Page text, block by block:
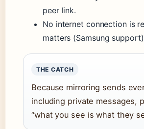
peer link.
No internet connection is
matters (Samsung
THE CATCH
Because mirroring sends
including private messages,
“what you see is what they